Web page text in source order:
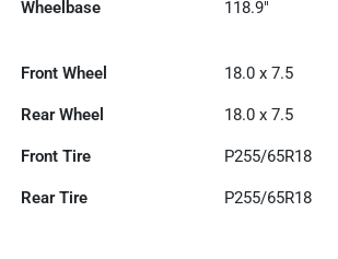
Wheelbase 118.9"
Front Wheel 18.0 x 7.5
Rear Wheel 18.0 x 7.5
Front Tire P255/65R18
Rear Tire P255/65R18